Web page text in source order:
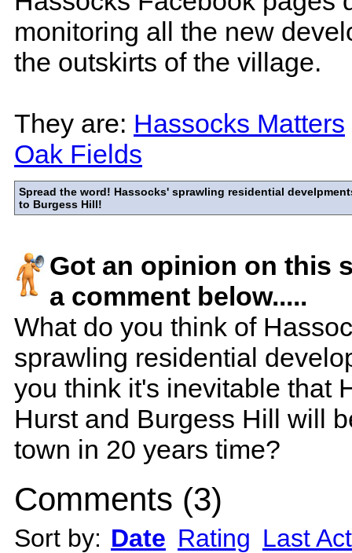
monitoring all the new
the outskirts of the village.
They are: Hassocks Matters
Oak Fields
Spread the word! Hassocks' sprawling residential
to Burgess Hill!
Got an opinion on this
a comment below.....
What do you think of
sprawling residential
you think it's inevitable that
Hurst and Burgess Hill will
town in 20 years time?
Comments (3)
Sort by: Date Rating Last